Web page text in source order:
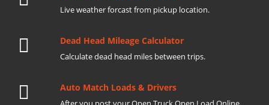
Live weather forcast from pickup location.
Dead Head Mileage Calculator
Calculate dead head miles between trips.
Auto Match Loads & Drivers